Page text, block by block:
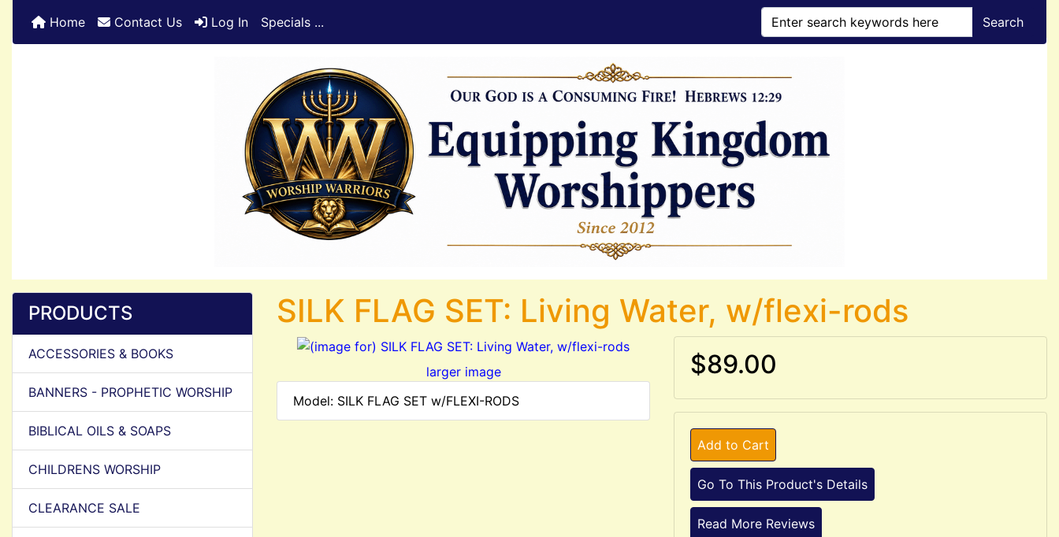
Home Contact Us Log In Specials ... Search
PRODUCTS
ACCESSORIES & BOOKS
BANNERS - PROPHETIC WORSHIP
BIBLICAL OILS & SOAPS
CHILDRENS WORSHIP
CLEARANCE SALE
SILK FLAG SET: Living Water, w/flexi-rods
larger image
Model: SILK FLAG SET w/FLEXI-RODS
$89.00
Add to Cart
Go To This Product's Details
Read More Reviews